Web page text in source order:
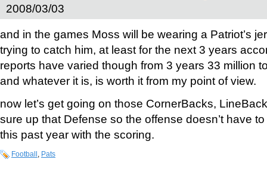
2008/03/03
and in the games Moss will be wearing a Patriot’s
trying to catch him, at least for the next 3 years
reports have varied though from 3 years 33 million
and whatever it is, is worth it from my point of view.
now let’s get going on those CornerBacks,
sure up that Defense so the offense doesn’t have
this past year with the scoring.
Football Pats